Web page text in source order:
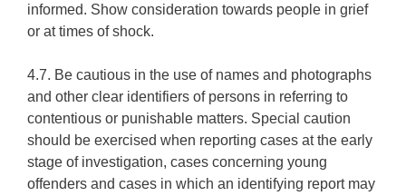
informed. Show consideration towards people in grief
or at times of shock.
4.7. Be cautious in the use of names and photographs
and other clear identifiers of persons in referring to
contentious or punishable matters. Special caution
should be exercised when reporting cases at the early
stage of investigation, cases concerning young
offenders and cases in which an identifying report may